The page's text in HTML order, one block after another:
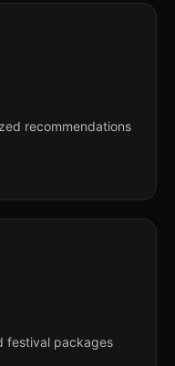
recommendations
festival packages